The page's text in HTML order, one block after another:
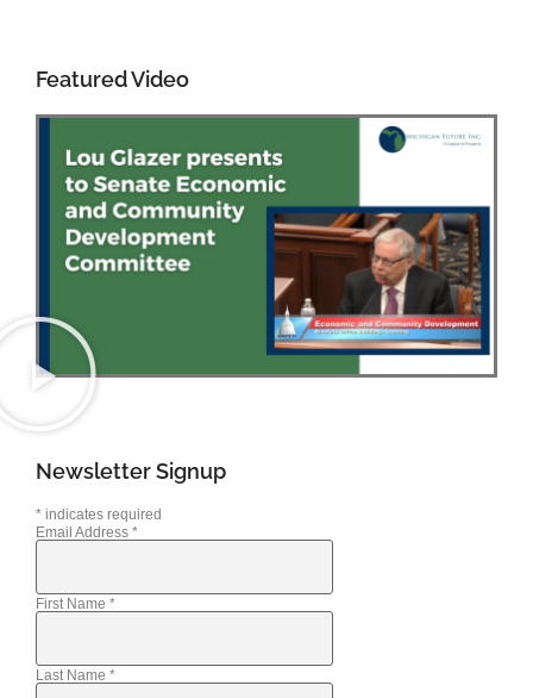
Featured Video
Newsletter Signup
* indicates required
Email Address *
First Name *
Last Name *